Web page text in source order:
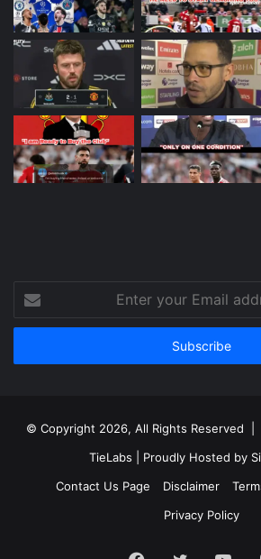
your
Email
© Copyright 2026, All Rights Reserved |
TieLabs | Proudly Hosted by
Contact Us Page
Disclaimer
Privacy Policy